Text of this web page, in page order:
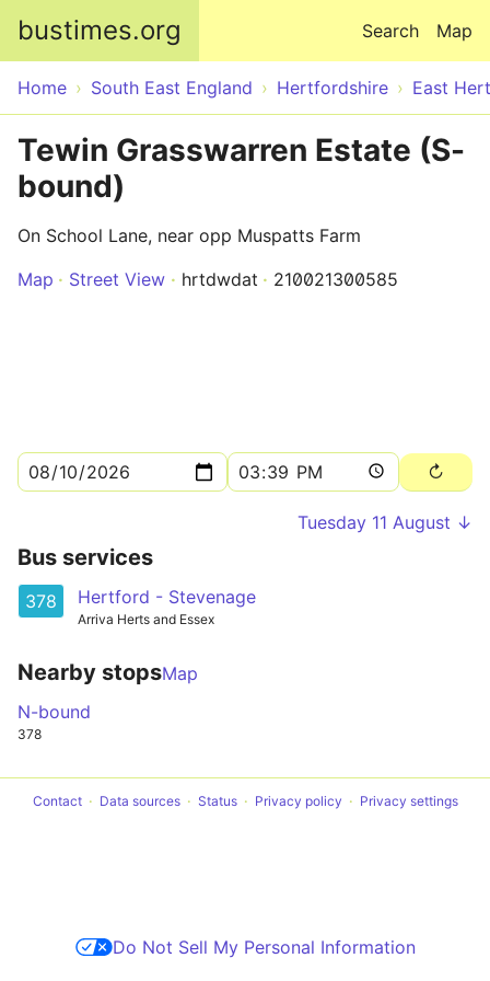
bustimes.org Map
Search
Home South East England Hertfordshire East
Tewin Grasswarren Estate (S-
bound)
On School Lane, near opp Muspatts Farm
Map
Street View hrtdwdat 210021300585
Tuesday 11 August ↓
Bus services
378 Hertford - Stevenage
Arriva Herts and Essex
Nearby stopsMap
N-bound
378
Contact Data sources Status Privacy policy Privacy settings
Do Not Sell My Personal Information